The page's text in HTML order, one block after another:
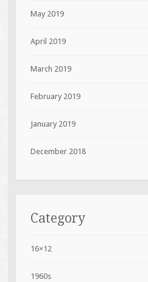
May 2019
April 2019
March 2019
February 2019
January 2019
December 2018
Category
16×12
1960s